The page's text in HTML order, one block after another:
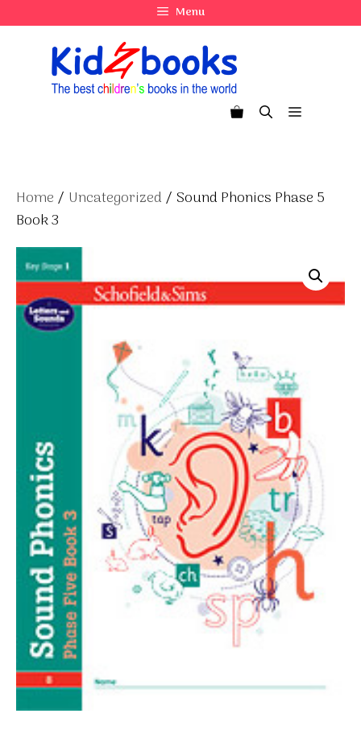
to
Menu
Menu
Home / Uncategorized / Sound Phonics Phase 5
Book 3